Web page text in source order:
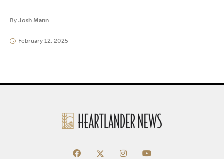
By Josh Mann
February 12, 2025